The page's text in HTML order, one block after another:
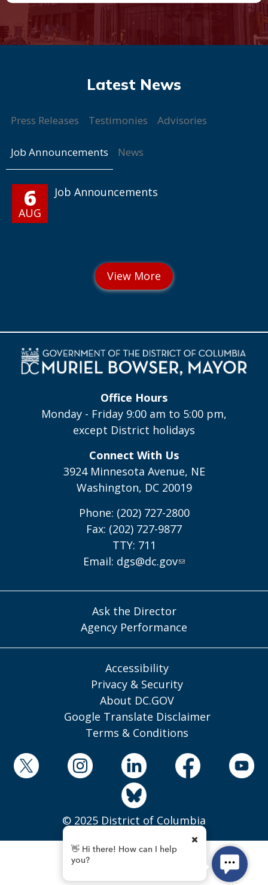
Press Releases Testimonies Advisories
Job Announcements News
6
AUG
Job Announcements
Office Hours
Monday - Friday 9:00 am to 5:00 pm,
except District holidays
Connect With Us
3924 Minnesota Avenue, NE
Washington, DC 20019
Phone: (202) 727-2800
Fax: (202) 727-9877
TTY: 711
Email: dgs@dc.gov
Ask the Director
Agency Performance
Accessibility
Privacy & Security
About DC.GOV
Google Translate Disclaimer
Terms & Conditions
© 2025 District of Columbia